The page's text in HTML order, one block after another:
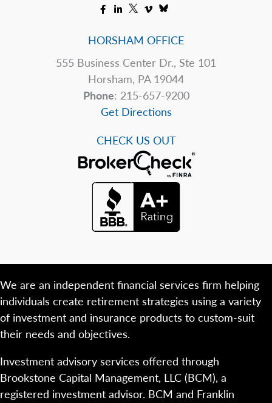
HORSHAM OFFICE
555 Business Center Dr., Ste 101
Horsham, PA 19044
Phone: 215-657-9200
Get Directions
CHECK US OUT
We are an independent financial services firm helping
individuals create retirement strategies using a variety
of investment and insurance products to custom-suit
their needs and objectives.
Investment advisory services offered through
Brookstone Capital Management, LLC (BCM), a
registered investment advisor. BCM and Franklin